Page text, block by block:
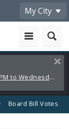
My City
Extreme Heat Warning Sunday 8/9 12 PM to Wednesday 8/12 8 PM
Board Bill Votes